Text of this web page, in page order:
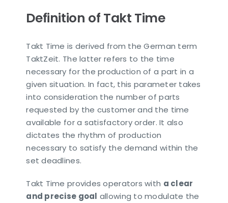
Definition of Takt Time
Takt Time is derived from the German term
TaktZeit. The latter refers to the time
necessary for the production of a part in a
given situation. In fact, this parameter takes
into consideration the number of parts
requested by the customer and the time
available for a satisfactory order. It also
dictates the rhythm of production
necessary to satisfy the demand within the
set deadlines.
Takt Time provides operators with a clear
and precise goal allowing to modulate the